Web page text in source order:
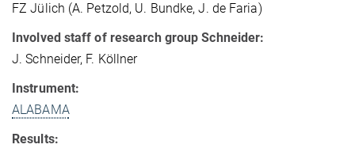
FZ Jülich (A. Petzold, U. Bundke, J. de Faria)
Involved staff of research group Schneider:
J. Schneider, F. Köllner
Instrument:
ALABAMA
Results: